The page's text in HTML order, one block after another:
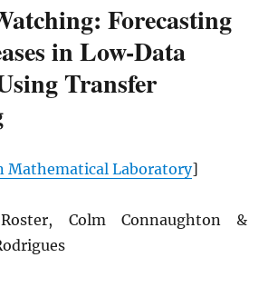
Forecasting
in Low-Data
Transfer
Mathematical Laboratory]
Colm Connaughton &